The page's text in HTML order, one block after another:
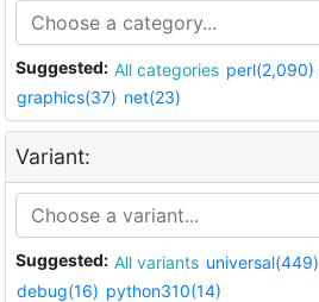
Suggested: All categories perl(2,090)
graphics(37) net(23)
Variant:
Suggested: All variants universal(449)
debug(16) python310(14)